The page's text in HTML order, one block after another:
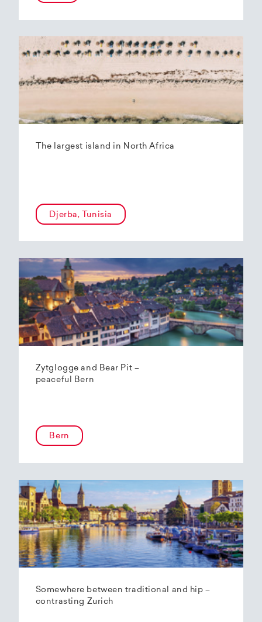
The largest island in North Africa
Djerba, Tunisia
Zytglogge and Bear Pit –
peaceful Bern
Bern
Somewhere between traditional and hip –
contrasting Zurich